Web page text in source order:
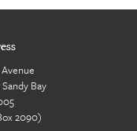
Bay
2090)